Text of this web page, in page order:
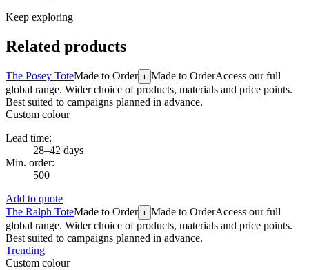
Keep exploring
Related products
The Posey ToteMade to Order i Made to OrderAccess our full
global range. Wider choice of products, materials and price points.
Best suited to campaigns planned in advance.
Custom colour
Lead time:
28–42 days
Min. order:
500
Add to quote
The Ralph ToteMade to Order i Made to OrderAccess our full
global range. Wider choice of products, materials and price points.
Best suited to campaigns planned in advance.
Trending
Custom colour